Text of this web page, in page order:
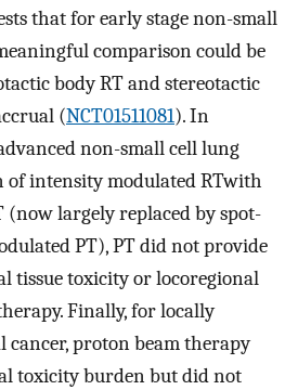
that for early stage non-small
comparison could be
body RT and stereotactic
(NCT01511081). In
non-small cell lung
of intensity modulated RTwith
(now largely replaced by spot-
PT), PT did not provide
tissue toxicity or locoregional
Finally, for locally
cancer, proton beam therapy
toxicity burden but did not